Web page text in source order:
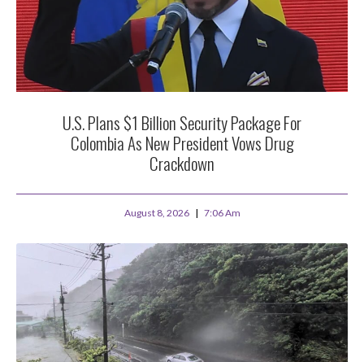
U.S. Plans $1 Billion Security Package For
Colombia As New President Vows Drug
Crackdown
August 8, 2026 7:06 Am